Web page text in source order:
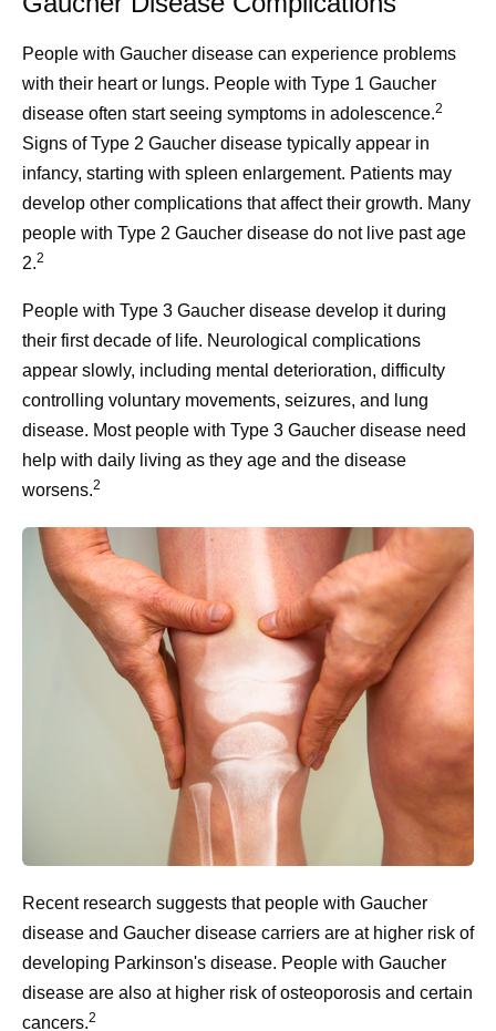
People with Gaucher disease can experience problems
with their heart or lungs. People with Type 1 Gaucher
disease often start seeing symptoms in adolescence.2
Signs of Type 2 Gaucher disease typically appear in
infancy, starting with spleen enlargement. Patients may
develop other complications that affect their growth. Many
people with Type 2 Gaucher disease do not live past age
2.2
People with Type 3 Gaucher disease develop it during
their first decade of life. Neurological complications
appear slowly, including mental deterioration, difficulty
controlling voluntary movements, seizures, and lung
disease. Most people with Type 3 Gaucher disease need
help with daily living as they age and the disease
worsens.2
Recent research suggests that people with Gaucher
disease and Gaucher disease carriers are at higher risk of
developing Parkinson's disease. People with Gaucher
disease are also at higher risk of osteoporosis and certain
cancers.2